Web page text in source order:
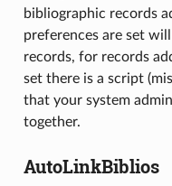
bibliographic records
preferences are set
records, for records
set there is a script
that your system
together.
AutoLinkBiblios